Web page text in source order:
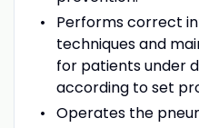
Performs correct
techniques and
for patients under
according to set
Operates the